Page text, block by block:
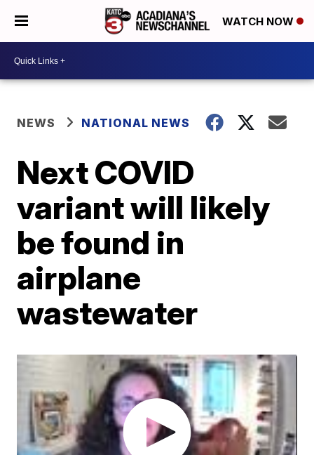
WATCH NOW
NEWS NATIONAL NEWS
Next COVID
variant will likely
be found in
airplane
wastewater